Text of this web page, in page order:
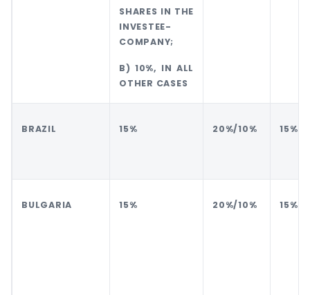
SHARES IN THE
INVESTEE-
COMPANY;
B) 10%, IN ALL
OTHER CASES
BRAZIL 15% 20%/10% 15%
BULGARIA 15% 20%/10% 15%